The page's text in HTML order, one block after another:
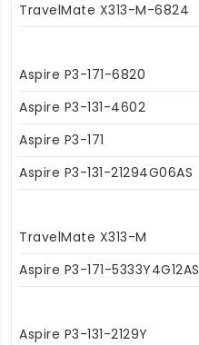
TravelMate X313-M-6824
Aspire P3-171-6820
Aspire P3-131-4602
Aspire P3-171
Aspire P3-131-21294G06AS
TravelMate X313-M
Aspire P3-171-5333Y4G12AS
Aspire P3-131-2129Y